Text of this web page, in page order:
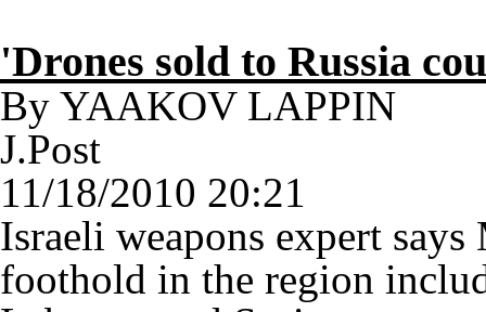
'Drones sold to Russia
By YAAKOV LAPPIN
J.Post
11/18/2010 20:21
Israeli weapons expert
foothold in the region